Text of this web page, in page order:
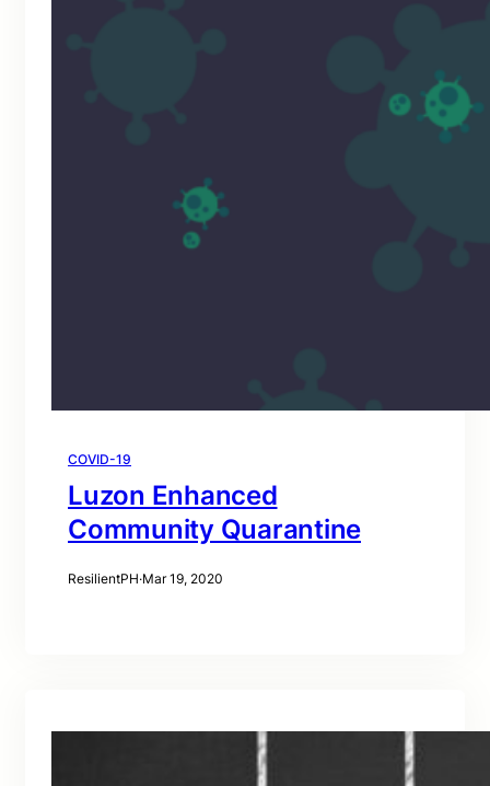
COVID-19
Luzon Enhanced
Community Quarantine
ResilientPH·Mar 19, 2020